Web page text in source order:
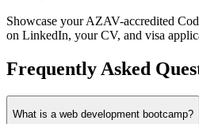
Showcase your AZAV-accredited
on LinkedIn, your CV, and visa
Frequently Asked
What is a web development bootcamp?